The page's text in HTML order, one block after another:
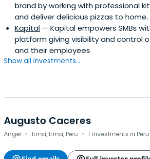
brand by working with professional
and deliver delicious pizzas to home.
Kapital — Kapital empowers SMBs
platform giving visibility and control
and their employees
Show all investments...
Augusto Caceres
Angel · Lima, Lima, Peru · 1 investments in